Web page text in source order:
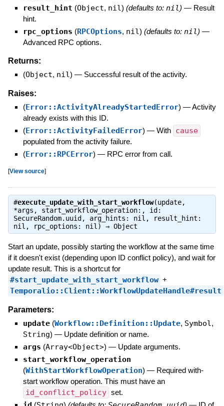
result_hint (Object, nil) (defaults to: nil ) — Result
hint.
rpc_options (RPCOptions, nil) (defaults to: nil ) —
Advanced RPC options.
Returns:
(Object, nil) — Successful result of the activity.
Raises:
(Error::ActivityAlreadyStartedError) —Activity
already exists with this ID.
(Error::ActivityFailedError) — With cause
populated from the activity failure.
(Error::RPCError) — RPC error from call.
[View source]
#execute_update_with_start_workflow(update,
*args, start_workflow_operation:, id:
SecureRandom.uuid, arg_hints: nil, result_hint:
nil, rpc_options: nil) ⇒ Object
Start an update, possibly starting the workflow at the same time
if it doesn't exist (depending upon ID conflict policy), and wait for
update result. This is a shortcut for
#start_update_with_start_workflow +
Temporalio::Client::WorkflowUpdateHandle#result
Parameters:
update (Workflow::Definition::Update, Symbol,
String) — Update definition or name.
args (Array<Object>) — Update arguments.
start_workflow_operation
(WithStartWorkflowOperation) — Required with-
start workflow operation. This must have an
id_conflict_policy set.